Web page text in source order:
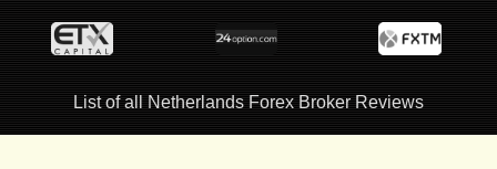
List of all Netherlands Forex Broker Reviews